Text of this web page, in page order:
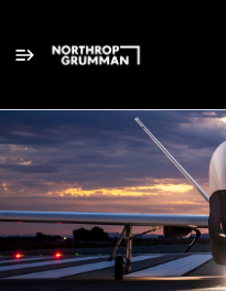
Single
Position